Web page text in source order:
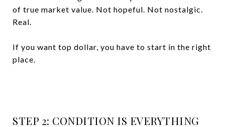
of true market value. Not hopeful. Not nostalgic.
Real.
If you want top dollar, you have to start in the right
place.
STEP 2: CONDITION IS EVERYTHING